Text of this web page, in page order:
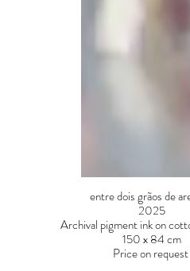
entre dois grãos de
2025
Archival pigment ink on
150 x 84 cm
Price on request